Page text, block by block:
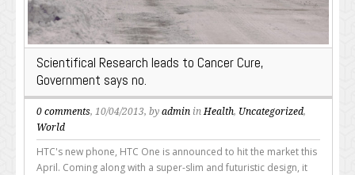
Scientifical Research leads to Cancer Cure,
Government says no.
0 comments, 10/04/2013, by admin in Health, Uncategorized,
World
HTC's new phone, HTC One is announced to hit the market this
April. Coming along with a super-slim and futuristic design, it